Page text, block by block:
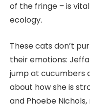
of the fringe – is
ecology.
These cats don’t
their emotions:
jump at cucumbers
about how she is
and Phoebe